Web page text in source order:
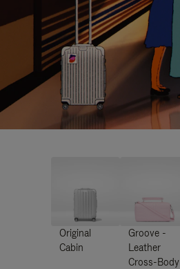
Original
Cabin
Groove -
Leather
Cross-Body